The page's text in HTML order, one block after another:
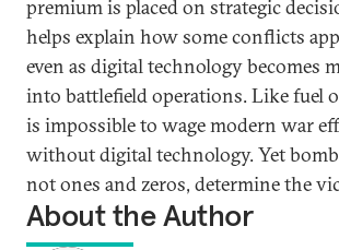
premium is placed on strategic
helps explain how some conflicts
even as digital technology becomes
into battlefield operations. Like fuel
is impossible to wage modern war
without digital technology. Yet
not ones and zeros, determine the
About the Author